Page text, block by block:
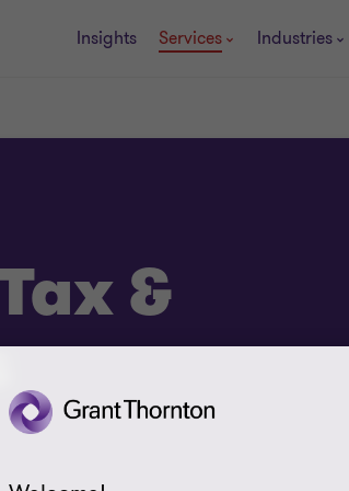
Insights Services Industries
&